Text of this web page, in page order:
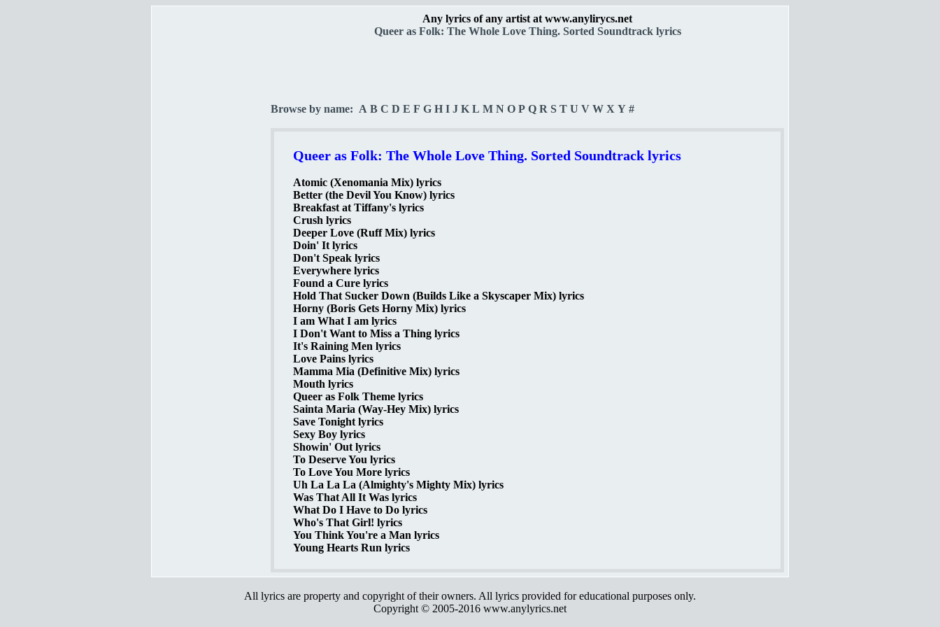
Any lyrics of any artist at www.anylirycs.net
Queer as Folk: The Whole Love Thing. Sorted Soundtrack lyrics
Browse by name: A B C D E F G H I J K L M N O P Q R S T U V W X Y #
Queer as Folk: The Whole Love Thing. Sorted Soundtrack lyrics
Atomic (Xenomania Mix) lyrics
Better (the Devil You Know) lyrics
Breakfast at Tiffany's lyrics
Crush lyrics
Deeper Love (Ruff Mix) lyrics
Doin' It lyrics
Don't Speak lyrics
Everywhere lyrics
Found a Cure lyrics
Hold That Sucker Down (Builds Like a Skyscaper Mix) lyrics
Horny (Boris Gets Horny Mix) lyrics
I am What I am lyrics
I Don't Want to Miss a Thing lyrics
It's Raining Men lyrics
Love Pains lyrics
Mamma Mia (Definitive Mix) lyrics
Mouth lyrics
Queer as Folk Theme lyrics
Sainta Maria (Way-Hey Mix) lyrics
Save Tonight lyrics
Sexy Boy lyrics
Showin' Out lyrics
To Deserve You lyrics
To Love You More lyrics
Uh La La La (Almighty's Mighty Mix) lyrics
Was That All It Was lyrics
What Do I Have to Do lyrics
Who's That Girl! lyrics
You Think You're a Man lyrics
Young Hearts Run lyrics
All lyrics are property and copyright of their owners. All lyrics provided for educational purposes only.
Copyright © 2005-2016 www.anylyrics.net